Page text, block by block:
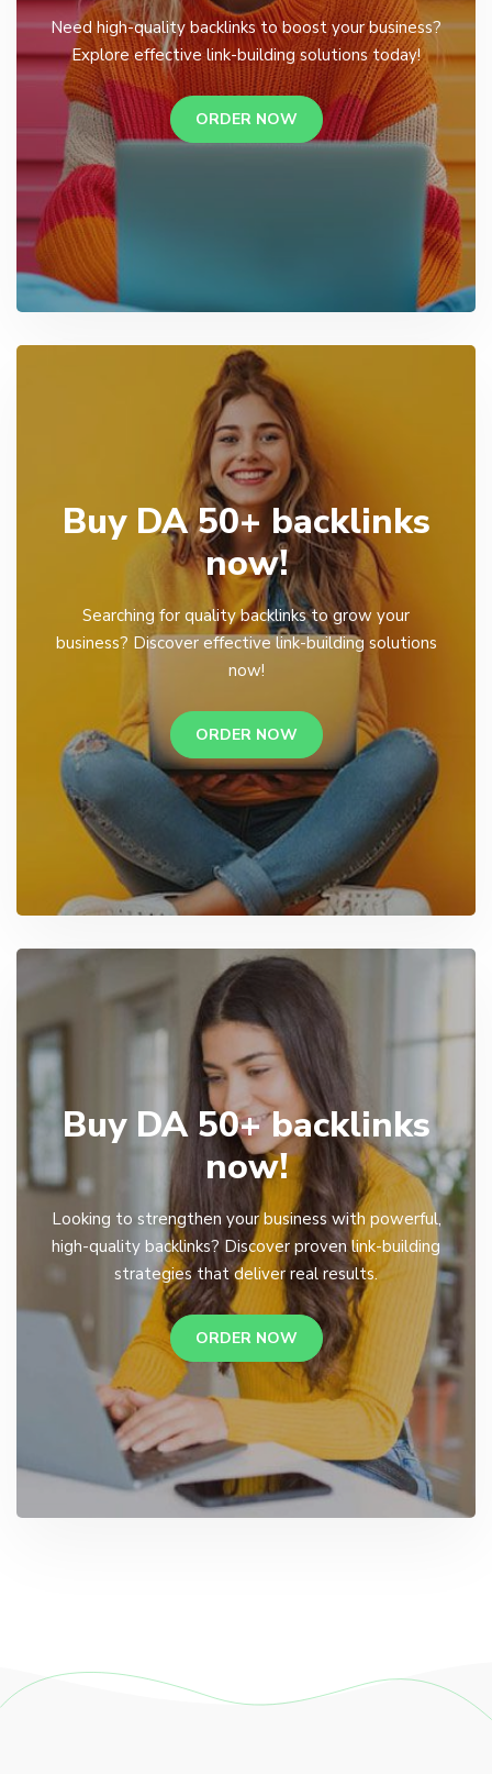
Need high-quality backlinks to boost your business?
Explore effective link-building solutions today!
ORDER NOW
Buy DA 50+ backlinks
now!
Searching for quality backlinks to grow your
business? Discover effective link-building solutions
now!
ORDER NOW
Buy DA 50+ backlinks
now!
Looking to strengthen your business with powerful,
high-quality backlinks? Discover proven link-building
strategies that deliver real results.
ORDER NOW